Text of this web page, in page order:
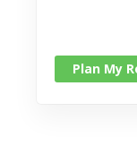
Plan My